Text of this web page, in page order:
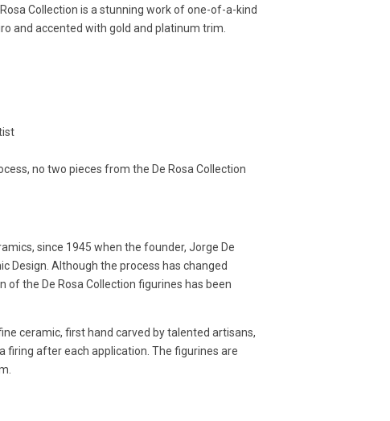
Collection is a stunning work of one-of-a-kind
and accented with gold and platinum trim.
no two pieces from the De Rosa Collection
since 1945 when the founder, Jorge De
Design. Although the process has changed
the De Rosa Collection figurines has been
ceramic, first hand carved by talented artisans,
firing after each application. The figurines are